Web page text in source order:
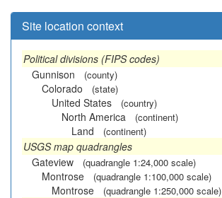
Site location context
Political divisions (FIPS codes)
Gunnison
(county)
Colorado (state)
United States (country)
North America (continent)
Land (continent)
USGS map quadrangles
Gateview
(quadrangle 1:24,000 scale)
Montrose (quadrangle 1:100,000 scale)
Montrose (quadrangle 1:250,000 scale)